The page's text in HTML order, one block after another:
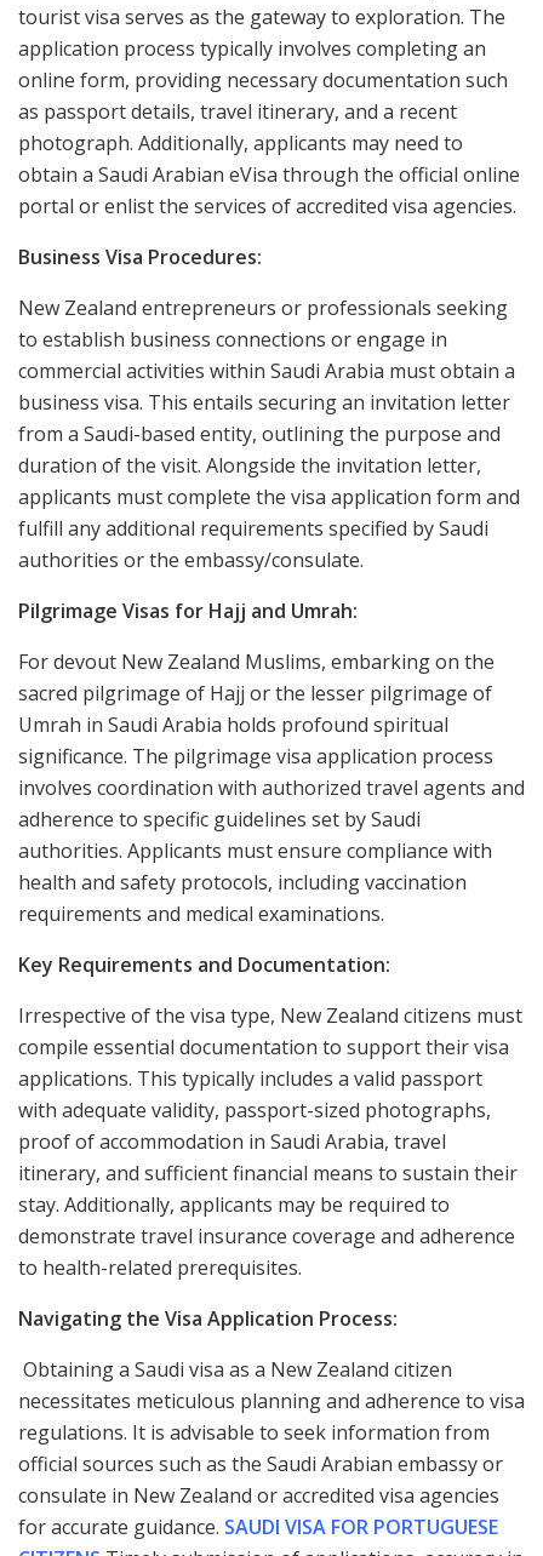
tourist visa serves as the gateway to exploration. The
application process typically involves completing an
online form, providing necessary documentation such
as passport details, travel itinerary, and a recent
photograph. Additionally, applicants may need to
obtain a Saudi Arabian eVisa through the official online
portal or enlist the services of accredited visa agencies.
Business Visa Procedures:
New Zealand entrepreneurs or professionals seeking
to establish business connections or engage in
commercial activities within Saudi Arabia must obtain a
business visa. This entails securing an invitation letter
from a Saudi-based entity, outlining the purpose and
duration of the visit. Alongside the invitation letter,
applicants must complete the visa application form and
fulfill any additional requirements specified by Saudi
authorities or the embassy/consulate.
Pilgrimage Visas for Hajj and Umrah:
For devout New Zealand Muslims, embarking on the
sacred pilgrimage of Hajj or the lesser pilgrimage of
Umrah in Saudi Arabia holds profound spiritual
significance. The pilgrimage visa application process
involves coordination with authorized travel agents and
adherence to specific guidelines set by Saudi
authorities. Applicants must ensure compliance with
health and safety protocols, including vaccination
requirements and medical examinations.
Key Requirements and Documentation:
Irrespective of the visa type, New Zealand citizens must
compile essential documentation to support their visa
applications. This typically includes a valid passport
with adequate validity, passport-sized photographs,
proof of accommodation in Saudi Arabia, travel
itinerary, and sufficient financial means to sustain their
stay. Additionally, applicants may be required to
demonstrate travel insurance coverage and adherence
to health-related prerequisites.
Navigating the Visa Application Process:
Obtaining a Saudi visa as a New Zealand citizen
necessitates meticulous planning and adherence to visa
regulations. It is advisable to seek information from
official sources such as the Saudi Arabian embassy or
consulate in New Zealand or accredited visa agencies
for accurate guidance. SAUDI VISA FOR PORTUGUESE